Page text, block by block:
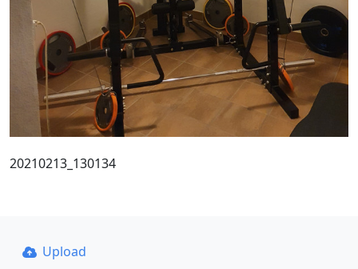
20210213_130134
Upload